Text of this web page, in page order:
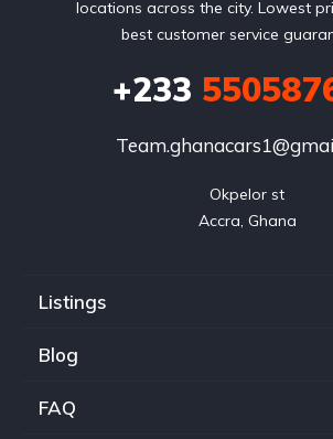
locations across the city. Lowest
best customer service
+233
Okpelor st
Accra, Ghana
Listings
Blog
FAQ